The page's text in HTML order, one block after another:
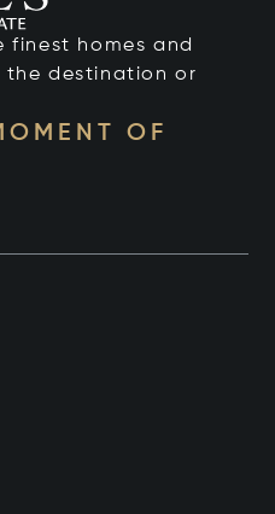
finest homes and
the destination or
OF